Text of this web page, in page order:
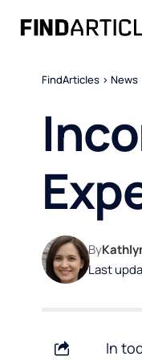
FindArticles > News
Last
By
In